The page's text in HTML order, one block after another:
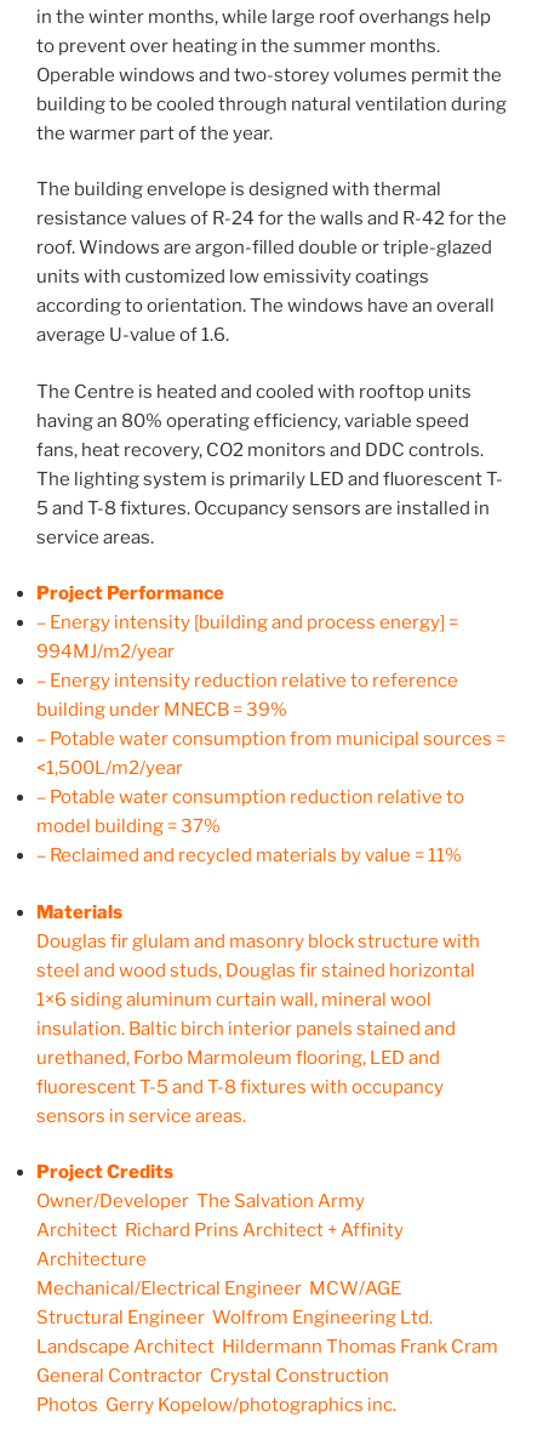
in the winter months, while large roof overhangs help
to prevent over heating in the summer months.
Operable windows and two-storey volumes permit the
building to be cooled through natural ventilation during
the warmer part of the year.
The building envelope is designed with thermal
resistance values of R-24 for the walls and R-42 for the
roof. Windows are argon-filled double or triple-glazed
units with customized low emissivity coatings
according to orientation. The windows have an overall
average U-value of 1.6.
The Centre is heated and cooled with rooftop units
having an 80% operating efficiency, variable speed
fans, heat recovery, CO2 monitors and DDC controls.
The lighting system is primarily LED and fluorescent T-
5 and T-8 fixtures. Occupancy sensors are installed in
service areas.
Project Performance
– Energy intensity [building and process energy] =
994MJ/m2/year
– Energy intensity reduction relative to reference
building under MNECB = 39%
– Potable water consumption from municipal sources =
<1,500L/m2/year
– Potable water consumption reduction relative to
model building = 37%
– Reclaimed and recycled materials by value = 11%
Materials
Douglas fir glulam and masonry block structure with
steel and wood studs, Douglas fir stained horizontal
1×6 siding aluminum curtain wall, mineral wool
insulation. Baltic birch interior panels stained and
urethaned, Forbo Marmoleum flooring, LED and
fluorescent T-5 and T-8 fixtures with occupancy
sensors in service areas.
Project Credits
Owner/Developer The Salvation Army
Architect Richard Prins Architect + Affinity
Architecture
Mechanical/Electrical Engineer MCW/AGE
Structural Engineer Wolfrom Engineering Ltd.
Landscape Architect Hildermann Thomas Frank Cram
General Contractor Crystal Construction
Photos Gerry Kopelow/photographics inc.